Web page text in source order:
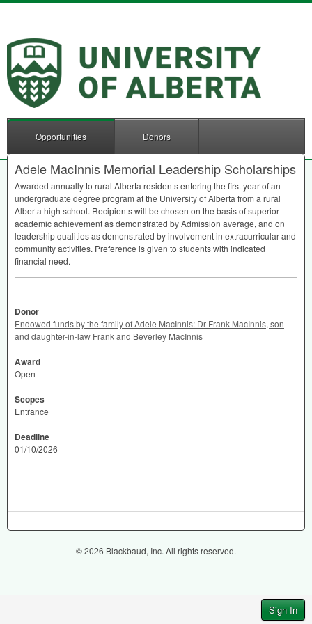
Sign In
Opportunities Donors
Adele MacInnis Memorial Leadership Scholarships
Awarded annually to rural Alberta residents entering the first year of an
undergraduate degree program at the University of Alberta from a rural
Alberta high school. Recipients will be chosen on the basis of superior
academic achievement as demonstrated by Admission average, and on
leadership qualities as demonstrated by involvement in extracurricular and
community activities. Preference is given to students with indicated
financial need.
Donor
Endowed funds by the family of Adele MacInnis: Dr Frank MacInnis, son
and daughter-in-law Frank and Beverley MacInnis
Award
Open
Scopes
Entrance
Deadline
01/10/2026
© 2026 Blackbaud, Inc. All rights reserved.